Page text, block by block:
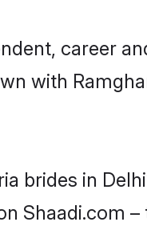
career
with
brides in
Shaadi.com